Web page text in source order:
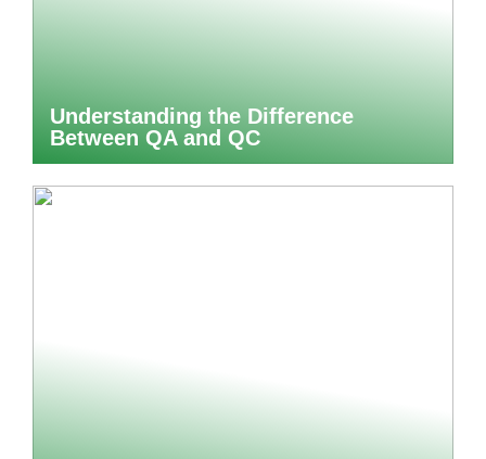
Understanding the Difference
Between QA and QC